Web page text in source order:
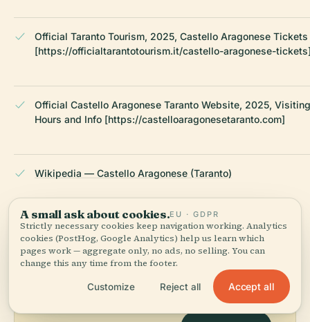
Official Taranto Tourism, 2025, Castello Aragonese Tickets
[https://officialtarantotourism.it/castello-aragonese-
Official Castello Aragonese Taranto Website, 2025, Visiting
Hours and Info [https://castelloaragonesetaranto.com]
Wikipedia — Castello Aragonese (Taranto)
LAST REVIEWED JULY 2025
Researched from Wikidata, Wikipedia & official sources · fact-
checked ·How we make our guides →
A small ask about cookies.EU · GDPR
Strictly necessary cookies keep navigation working. Analytics
cookies (PostHog, Google Analytics) help us learn which
pages work — aggregate only, no ads, no selling. You can
change this any time from the footer.
Customize Reject all Accept all